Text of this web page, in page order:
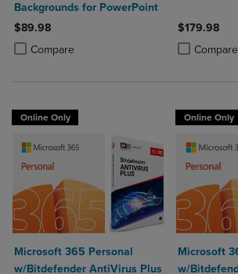
Backgrounds for PowerPoint
$89.98
Compare
Product added, Select 2 to 4 Products to
Product removed, Select 2 to 4 Products to
$179.98
Compare
Product
Product
Online Only
Microsoft 365 Personal
w/Bitdefender AntiVirus Plus
Online Only
Microsoft
w/